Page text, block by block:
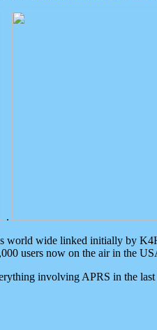
.
world wide linked initially by
users now on the air in the
involving APRS in the